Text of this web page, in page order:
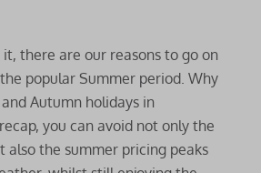
there are our reasons to go on
popular Summer period. Why
Autumn holidays in
you can avoid not only the
also the summer pricing peaks